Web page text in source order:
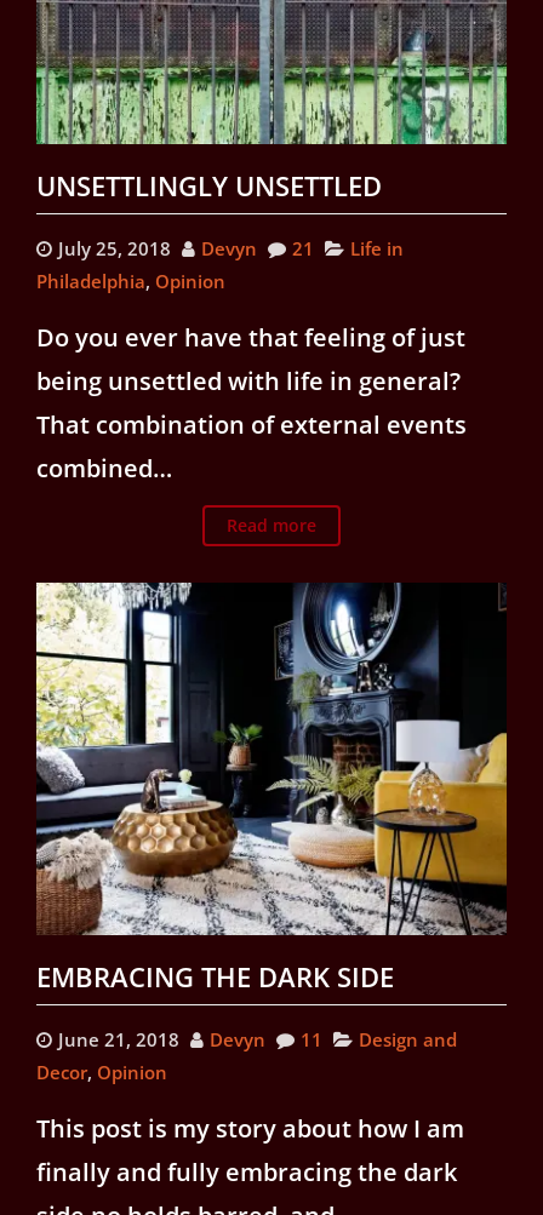
UNSETTLINGLY UNSETTLED
July 25, 2018 Devyn 21
Life in
Philadelphia, Opinion
Do you ever have that feeling of just
being unsettled with life in general?
That combination of external events
combined…
Read more
EMBRACING THE DARK SIDE
June 21, 2018 Devyn 11
Design and
Decor, Opinion
This post is my story about how I am
finally and fully embracing the dark